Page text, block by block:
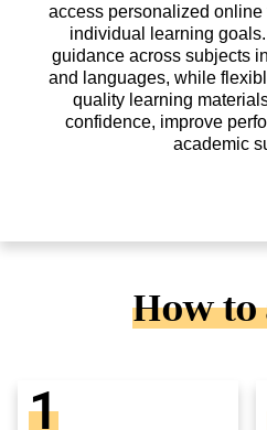
access personalized
individual learning
guidance across subjects
and languages, while
quality learning
confidence, improve
academic
How
1